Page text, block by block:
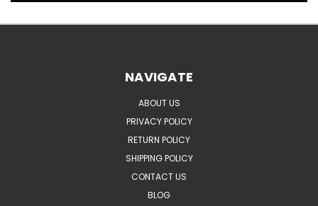
NAVIGATE
ABOUT US
PRIVACY POLICY
RETURN POLICY
SHIPPING POLICY
CONTACT US
BLOG